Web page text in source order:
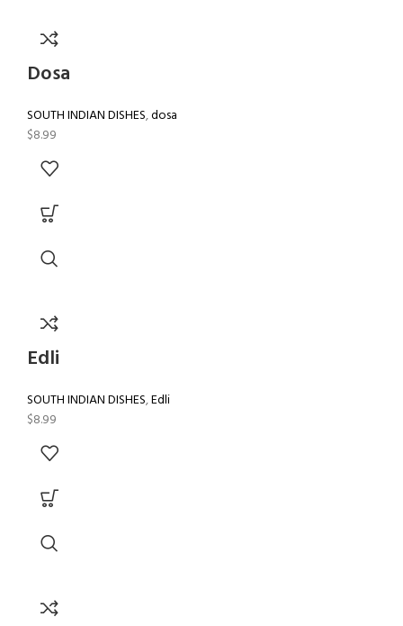
Dosa
SOUTH INDIAN DISHES,dosa
$8.99
Edli
SOUTH INDIAN DISHES,Edli
$8.99